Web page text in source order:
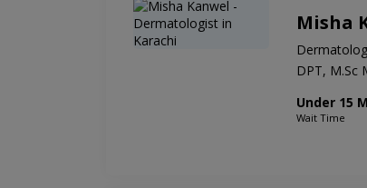
Misha
DPT, M.Sc
Under 15
Wait Time